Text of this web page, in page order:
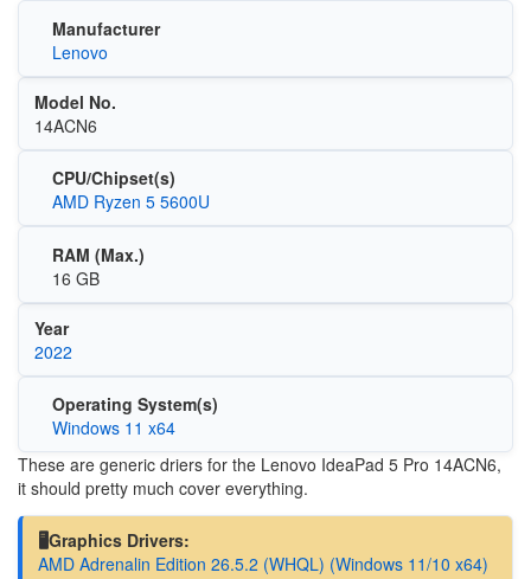
Manufacturer
Lenovo
Model No.
14ACN6
CPU/Chipset(s)
AMD Ryzen 5 5600U
RAM (Max.)
16 GB
Year
2022
Operating System(s)
Windows 11 x64
These are generic driers for the Lenovo IdeaPad 5 Pro 14ACN6,
it should pretty much cover everything.
🖥️Graphics Drivers:
AMD Adrenalin Edition 26.5.2 (WHQL) (Windows 11/10 x64)